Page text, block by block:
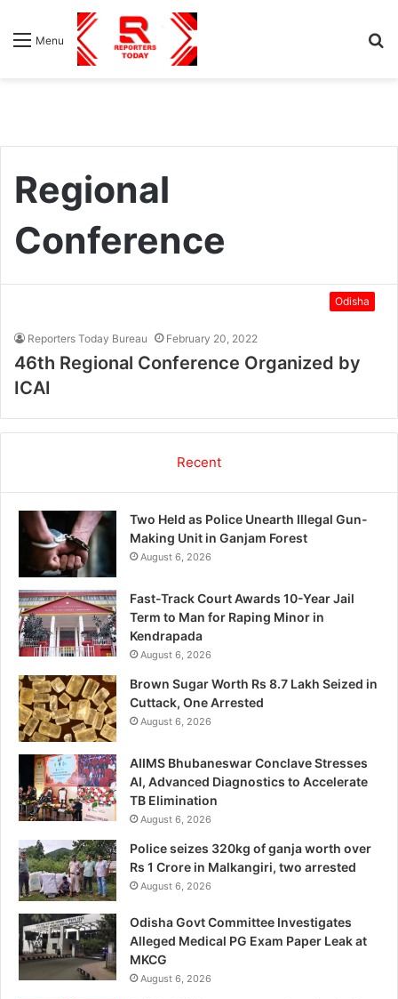
Menu
Regional
Conference
Odisha
Reporters Today Bureau February 20, 2022
46th Regional Conference Organized by
ICAI
Recent
Two Held as Police Unearth Illegal Gun-
Making Unit in Ganjam Forest
August 6, 2026
Fast-Track Court Awards 10-Year Jail
Term to Man for Raping Minor in
Kendrapada
August 6, 2026
Brown Sugar Worth Rs 8.7 Lakh Seized in
Cuttack, One Arrested
August 6, 2026
AIIMS Bhubaneswar Conclave Stresses
AI, Advanced Diagnostics to Accelerate
TB Elimination
August 6, 2026
Police seizes 320kg of ganja worth over
Rs 1 Crore in Malkangiri, two arrested
August 6, 2026
Odisha Govt Committee Investigates
Alleged Medical PG Exam Paper Leak at
MKCG
August 6, 2026